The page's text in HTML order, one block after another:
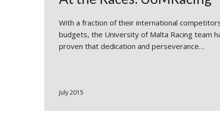
With a fraction of their international
budgets, the University of Malta Racing team
proven that dedication and perseverance…
July 2015